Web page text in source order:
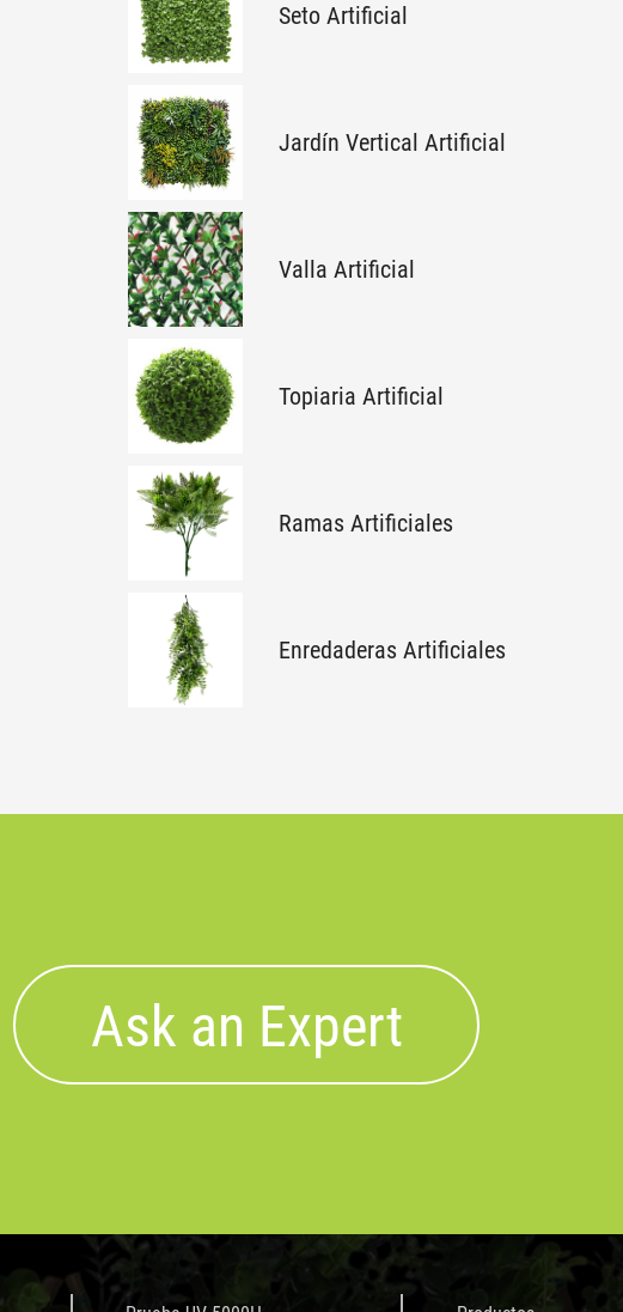
Seto Artificial
Jardín Vertical Artificial
Valla Artificial
Topiaria Artificial
Ramas Artificiales
Enredaderas Artificiales
Ask an Expert